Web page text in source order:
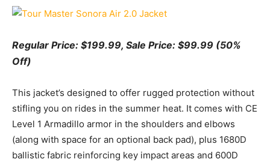
Regular Price: $199.99, Sale Price: $99.99 (50%
Off)
This jacket’s designed to offer rugged protection without
stifling you on rides in the summer heat. It comes with CE
Level 1 Armadillo armor in the shoulders and elbows
(along with space for an optional back pad), plus 1680D
ballistic fabric reinforcing key impact areas and 600D